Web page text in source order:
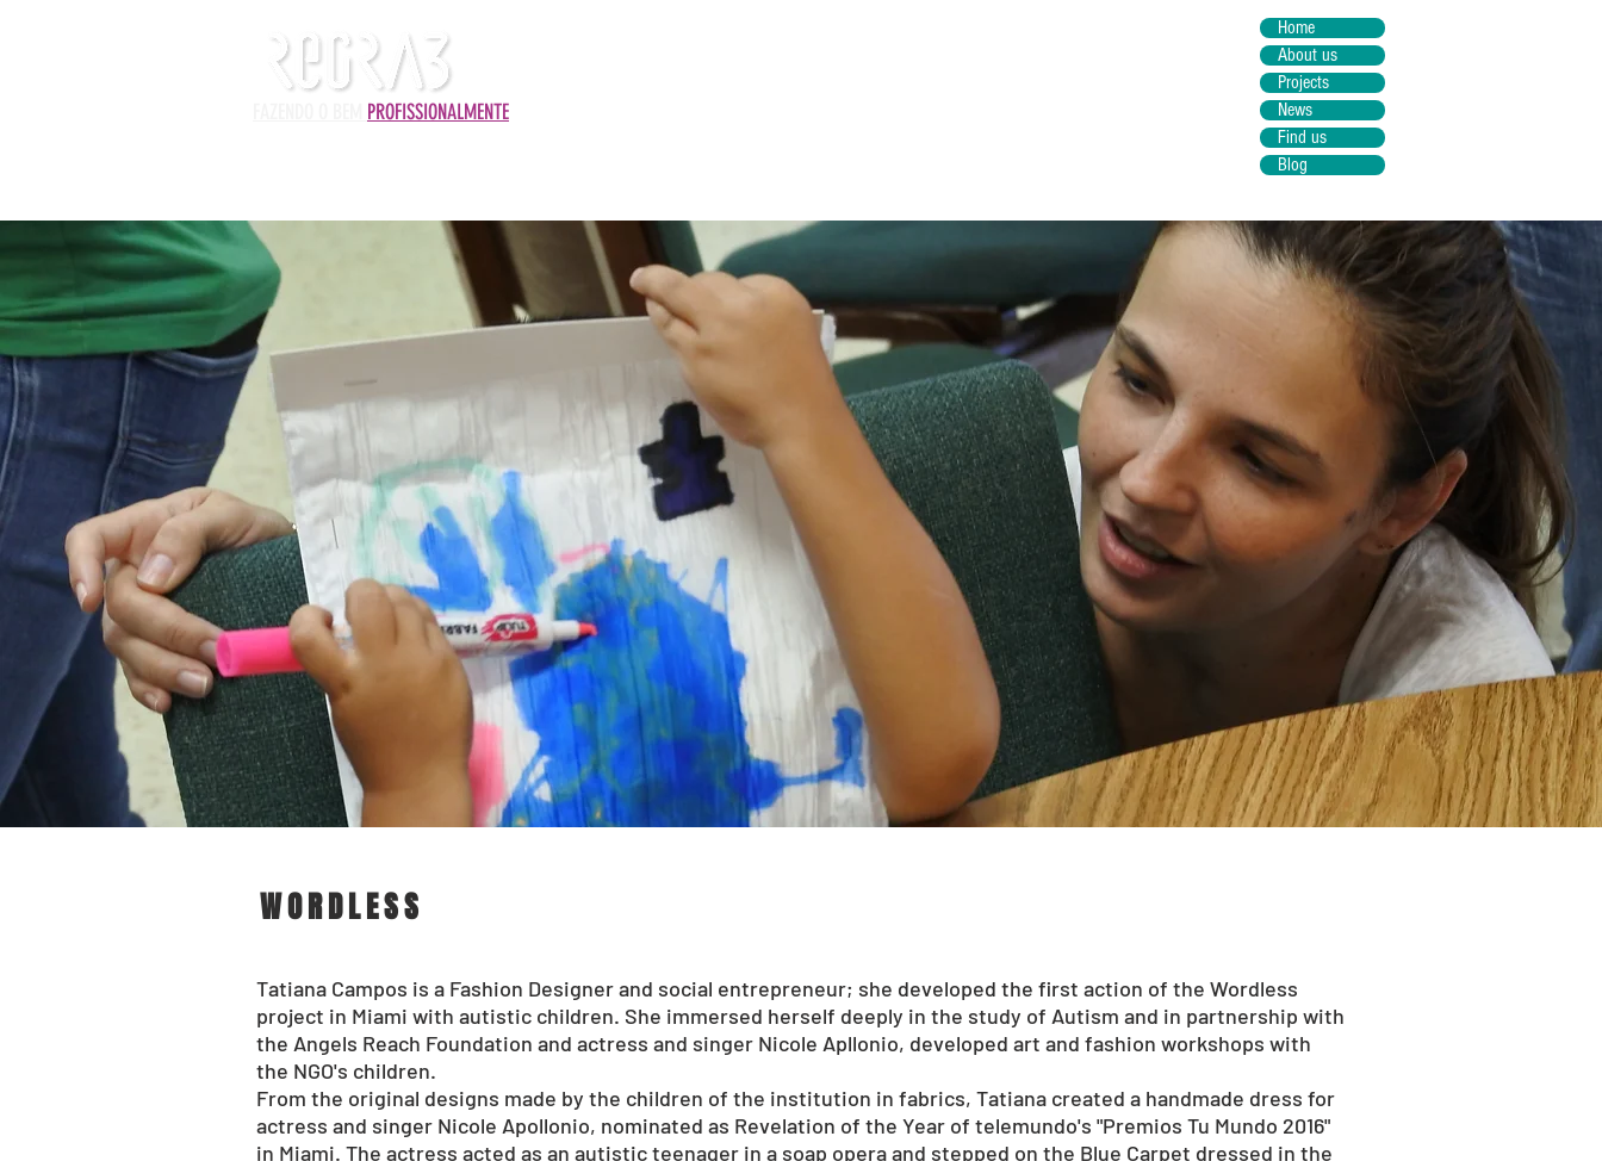
PROFISSIONALMENTE
Home
About us
Projects
News
Find us
Blog
WORDLESS
Tatiana Campos is a Fashion Designer and social entrepreneur; she developed the first action of the Wordless
project in Miami with autistic children. She immersed herself deeply in the study of Autism and in partnership with
the Angels Reach Foundation and actress and singer Nicole Apllonio, developed art and fashion workshops with
the NGO's children.
From the original designs made by the children of the institution in fabrics, Tatiana created a handmade dress for
actress and singer Nicole Apollonio, nominated as Revelation of the Year of telemundo's "Premios Tu Mundo 2016"
in Miami. The actress acted as an autistic teenager in a soap opera and stepped on the Blue Carpet dressed in the